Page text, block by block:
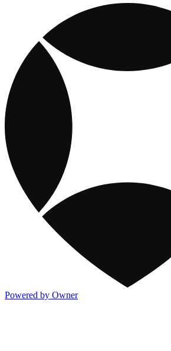
Powered by Owner